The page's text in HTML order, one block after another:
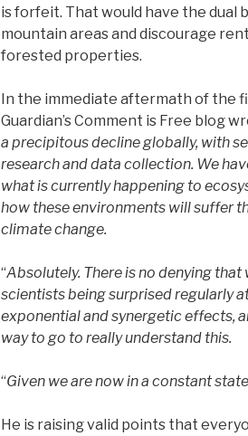
is forfeit. That would have the
mountain areas and discourage
forested properties.
In the immediate aftermath of the
Guardian’s Comment is Free blog
a precipitous decline globally, with
research and data collection. We
what is currently happening to
how these environments will suffer
climate change.
“Absolutely. There is no denying
scientists being surprised regularly
exponential and synergetic effects,
way to go to really understand this.
“Given we are now in a constant
He is raising valid points that